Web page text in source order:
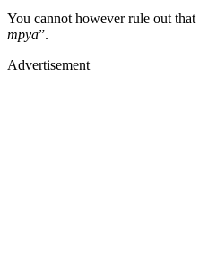
You cannot however rule out
mpya”.
Advertisement